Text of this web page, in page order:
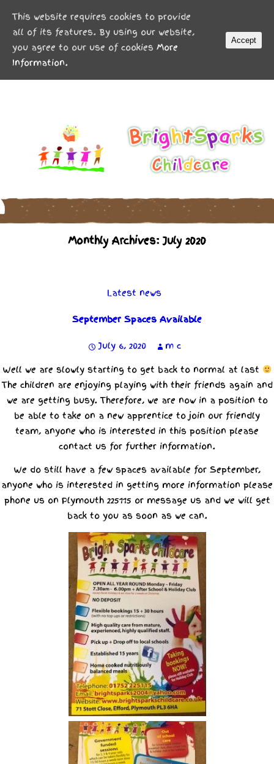
Monthly Archives: July 2020
Latest news
September Spaces Available
July 6, 2020
m c
Well we are slowly starting to get back to normal at last
The children are enjoying playing with their friends again and
we are getting busy. Therefore, we are now in a position to
be able to take on a new apprentice to join our friendly
team, anyone who is interested in this position please
contact us for further information.
We do still have a few spaces available for September,
anyone who is interested in getting more information please
phone us on Plymouth 225115 or message us and we will get
back to you as soon as we can.
MENU
This website requires cookies to provide
all of its features. By using our website,
you agree to our use of cookies More
Information.
Accept